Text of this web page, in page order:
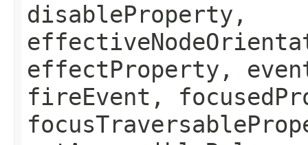
disableProperty,
effectProperty,
fireEvent,